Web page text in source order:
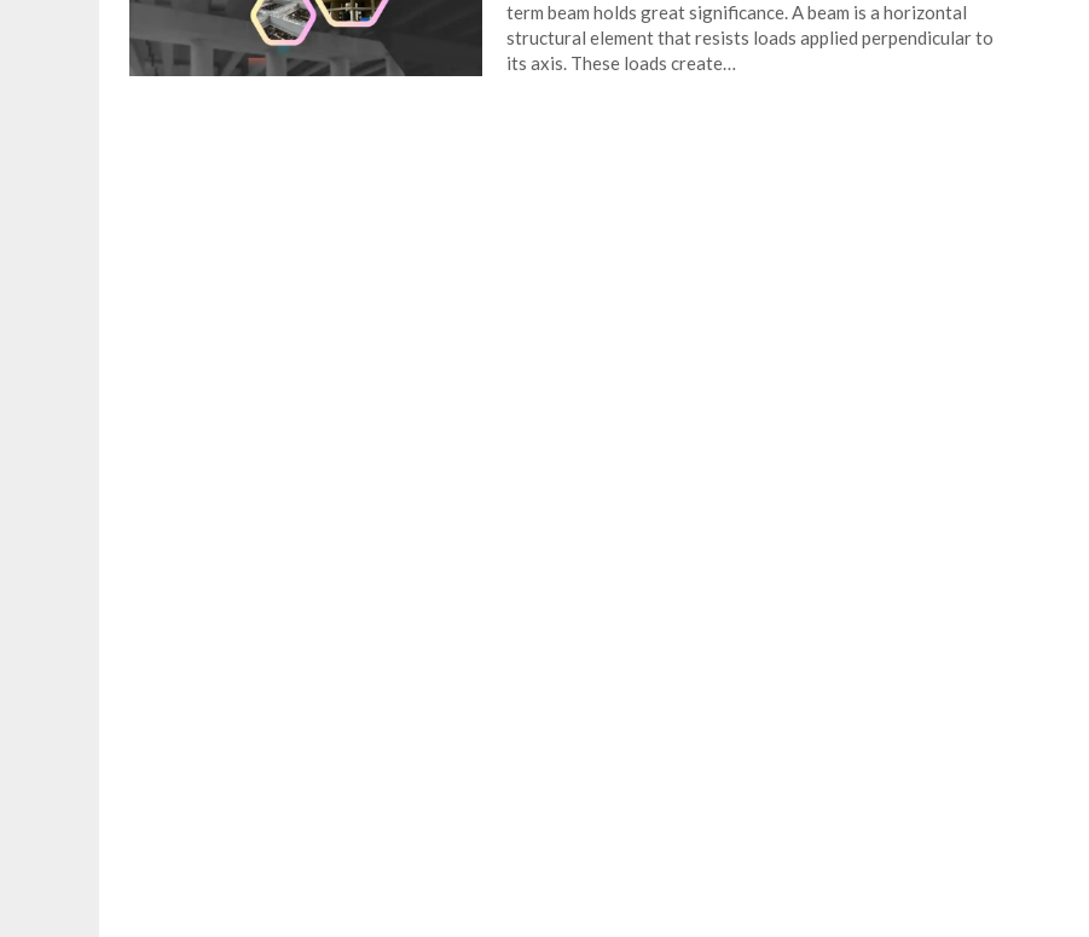
term beam holds great significance. A beam is a horizontal
structural element that resists loads applied perpendicular to
its axis. These loads create…